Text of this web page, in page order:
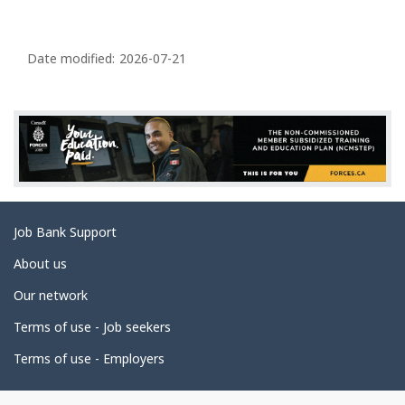
a
e
d
e
t
i
l
s
Date modified: 2026-07-21
Related
links
Job Bank Support
About us
Our network
Terms of use - Job seekers
Terms of use - Employers